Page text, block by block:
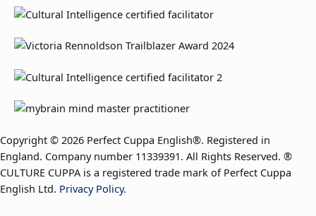
Copyright © 2026 Perfect Cuppa English®. Registered in
England. Company number 11339391. All Rights Reserved. ®
CULTURE CUPPA is a registered trade mark of Perfect Cuppa
English Ltd. Privacy Policy.